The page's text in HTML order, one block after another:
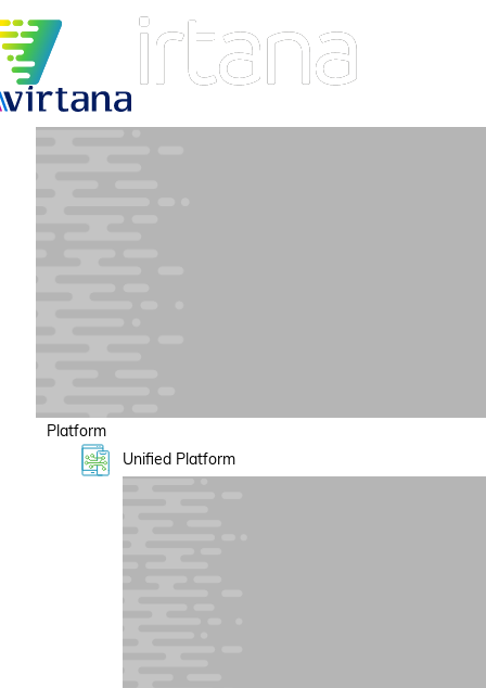
Platform
Unified Platform